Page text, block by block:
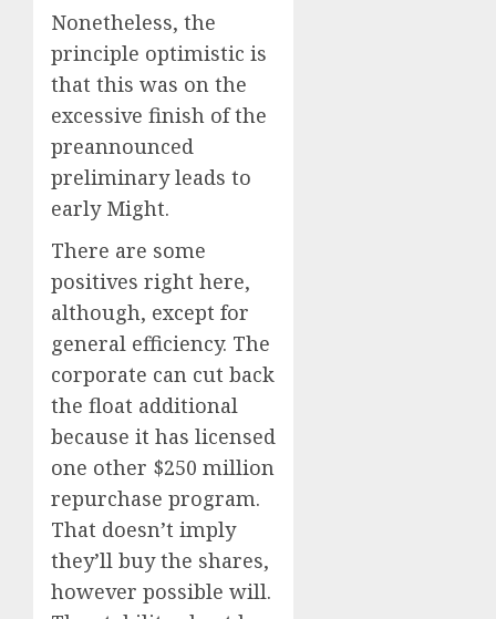
Nonetheless, the
principle optimistic is
that this was on the
excessive finish of the
preannounced
preliminary leads to
early Might.
There are some
positives right here,
although, except for
general efficiency. The
corporate can cut back
the float additional
because it has licensed
one other $250 million
repurchase program.
That doesn’t imply
they’ll buy the shares,
however possible will.